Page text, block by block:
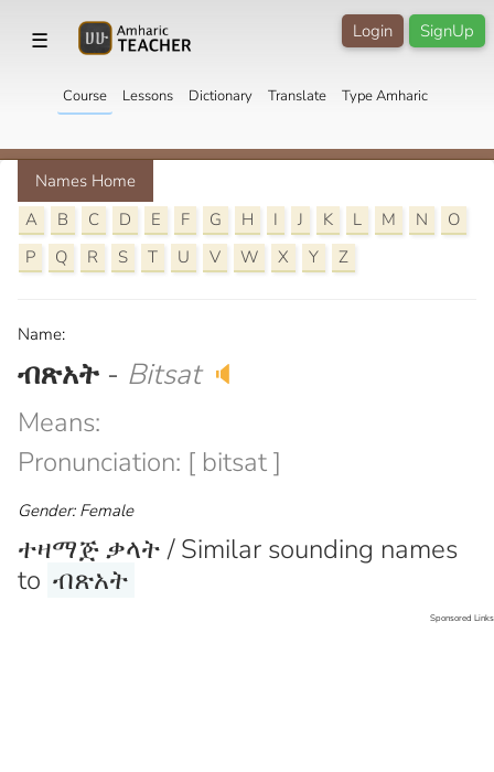
☰ SignUp
Login
Course Lessons Dictionary Translate Type Amharic
Names Home
A
B C D E F G H I J K L M N
O
P
Q R S T U V W X Y Z
Name:
ብጽአት - Bitsat 🔈
Means:
Pronunciation: [ bitsat ]
Gender: Female
ተዛማጅ ቃላት / Similar sounding names
to ብጽአት
Sponsored Links